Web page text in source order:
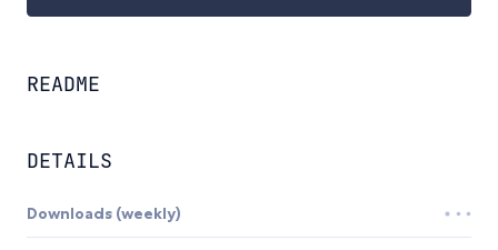
README
DETAILS
Downloads (weekly)